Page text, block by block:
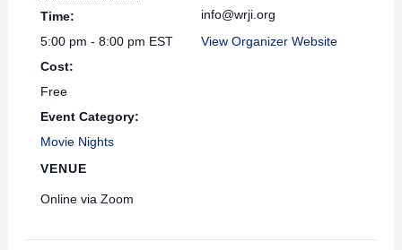
Time:
5:00 pm - 8:00 pm EST
Cost:
Free
Event Category:
Movie Nights
VENUE
Online via Zoom
info@wrji.org
View Organizer Website